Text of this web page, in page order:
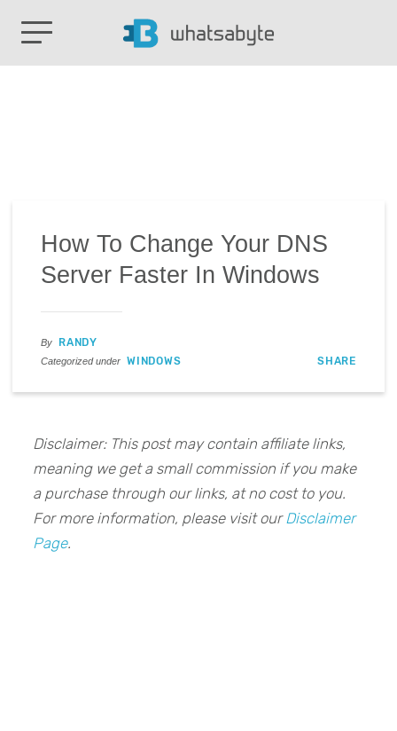
How To Change Your DNS
Server Faster In Windows
By RANDY
Categorized under WINDOWS SHARE
Disclaimer: This post may contain affiliate links,
meaning we get a small commission if you make
a purchase through our links, at no cost to you.
For more information, please visit our Disclaimer
Page.